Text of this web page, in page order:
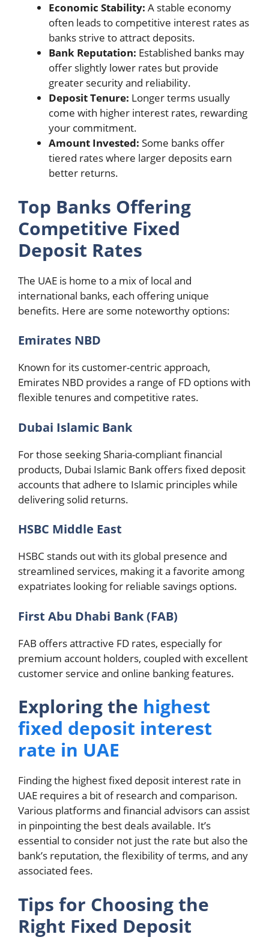
Economic Stability: A stable economy
often leads to competitive interest rates as
banks strive to attract deposits.
Bank Reputation: Established banks may
offer slightly lower rates but provide
greater security and reliability.
Deposit Tenure: Longer terms usually
come with higher interest rates, rewarding
your commitment.
Amount Invested: Some banks offer
tiered rates where larger deposits earn
better returns.
Top Banks Offering
Competitive Fixed
Deposit Rates
The UAE is home to a mix of local and
international banks, each offering unique
benefits. Here are some noteworthy options:
Emirates NBD
Known for its customer-centric approach,
Emirates NBD provides a range of FD options with
flexible tenures and competitive rates.
Dubai Islamic Bank
For those seeking Sharia-compliant financial
products, Dubai Islamic Bank offers fixed deposit
accounts that adhere to Islamic principles while
delivering solid returns.
HSBC Middle East
HSBC stands out with its global presence and
streamlined services, making it a favorite among
expatriates looking for reliable savings options.
First Abu Dhabi Bank (FAB)
FAB offers attractive FD rates, especially for
premium account holders, coupled with excellent
customer service and online banking features.
Exploring the highest
fixed deposit interest
rate in UAE
Finding the highest fixed deposit interest rate in
UAE requires a bit of research and comparison.
Various platforms and financial advisors can assist
in pinpointing the best deals available. It’s
essential to consider not just the rate but also the
bank’s reputation, the flexibility of terms, and any
associated fees.
Tips for Choosing the
Right Fixed Deposit